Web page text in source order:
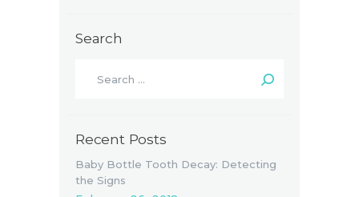
Search
Recent Posts
Baby Bottle Tooth Decay: Detecting
the Signs